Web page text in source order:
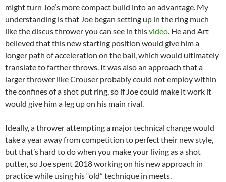
might turn Joe’s more compact build into an advantage. My
understanding is that Joe began setting up in the ring much
like the discus thrower you can see in thisvideo. He and Art
believed that this new starting position would give him a
longer path of acceleration on the ball, which would ultimately
translate to farther throws. It was also an approach that a
larger thrower like Crouser probably could not employ within
the confines of a shot put ring, so if Joe could make it work it
would give him a leg up on his main rival.
Ideally, a thrower attempting a major technical change would
take a year away from competition to perfect their new style,
but that’s hard to do when you make your living as a shot
putter, so Joe spent 2018 working on his new approach in
practice while using his “old” technique in meets.